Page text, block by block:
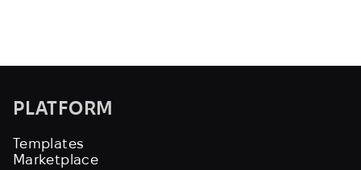
PLATFORM
Templates
Marketplace